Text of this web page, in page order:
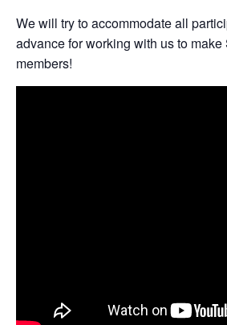
We will try to accommodate all
advance for working with us to
members!